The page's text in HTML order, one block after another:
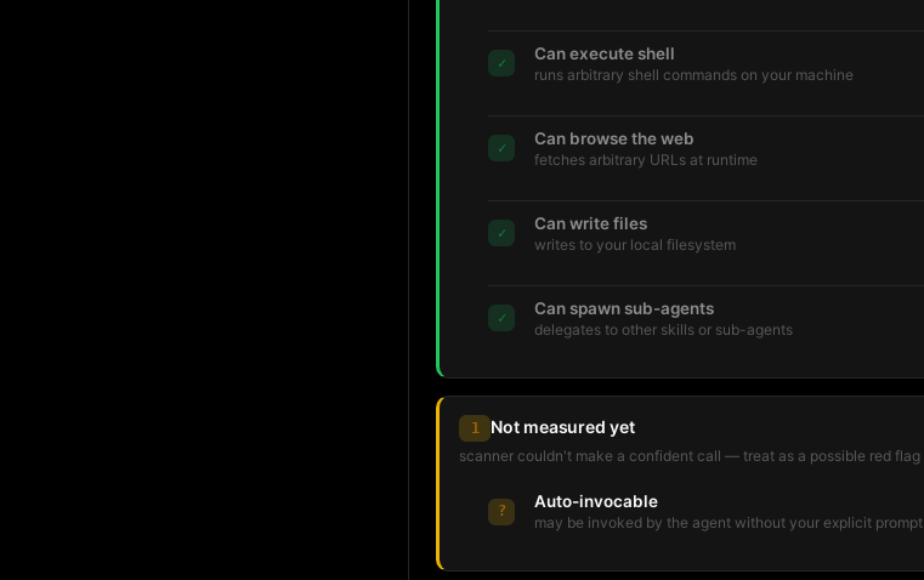
✓ Can execute shell
runs arbitrary shell commands on your machine
✓ Can browse the web
fetches arbitrary URLs at runtime
✓ Can write files
writes to your local filesystem
✓ Can spawn sub-agents
delegates to other skills or sub-agents
1 Not measured yet
scanner couldn't make a confident call — treat as a possible red flag
? Auto-invocable
may be invoked by the agent without your explicit prompt